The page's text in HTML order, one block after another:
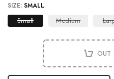
SIZE: SMALL
Small Medium
OUT